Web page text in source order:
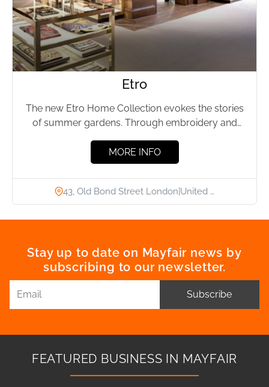
Etro
The new Etro Home Collection evokes the stories
of summer gardens. Through embroidery and
MORE INFO
43, Old Bond Street London|United …
Stay up to date on Mayfair news by
subscribing to our newsletter.
Subscribe
FEATURED BUSINESS IN MAYFAIR